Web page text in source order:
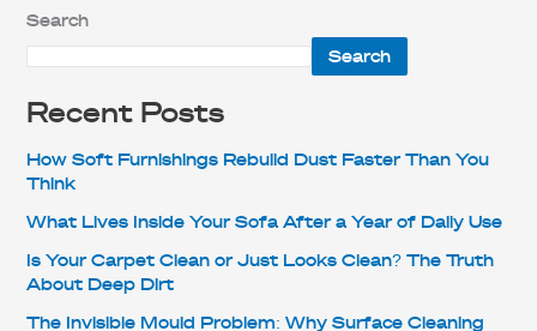
Search
Search
Recent Posts
How Soft Furnishings Rebuild Dust Faster Than You
Think
What Lives Inside Your Sofa After a Year of Daily Use
Is Your Carpet Clean or Just Looks Clean? The Truth
About Deep Dirt
The Invisible Mould Problem: Why Surface Cleaning